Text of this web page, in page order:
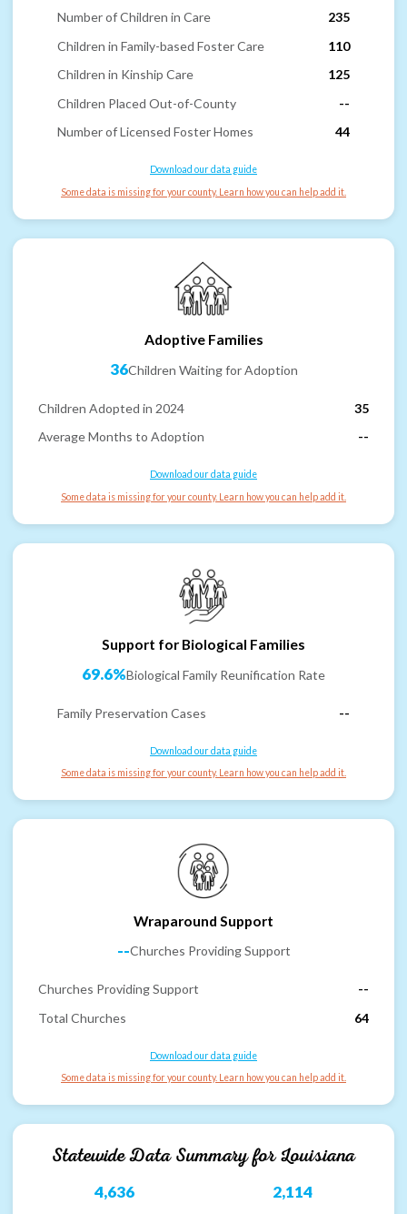
Number of Children in Care
235
Children in Family-based Foster Care
110
Children in Kinship Care
125
Children Placed Out-of-County
--
Number of Licensed Foster Homes
44
Download our data guide
Some data is missing for your county. Learn how you can help add it.
Adoptive Families
36Children Waiting for Adoption
Children Adopted in 2024
35
Average Months to Adoption
--
Download our data guide
Some data is missing for your county. Learn how you can help add it.
Support for Biological Families
69.6%Biological Family Reunification Rate
Family Preservation Cases --
Download our data guide
Some data is missing for your county. Learn how you can help add it.
Wraparound Support
--Churches Providing Support
Churches Providing Support
--
Total Churches
64
Download our data guide
Some data is missing for your county. Learn how you can help add it.
Statewide Data Summary forLouisiana
4,636 2,114